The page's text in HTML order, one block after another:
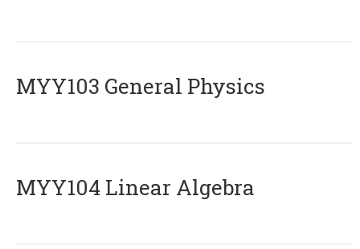
MYY103 General Physics
MYY104 Linear Algebra